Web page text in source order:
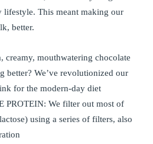
lifestyle. This meant making our
better.
creamy, mouthwatering chocolate
better? We’ve revolutionized our
for the modern-day diet
PROTEIN: We filter out most of
using a series of filters, also